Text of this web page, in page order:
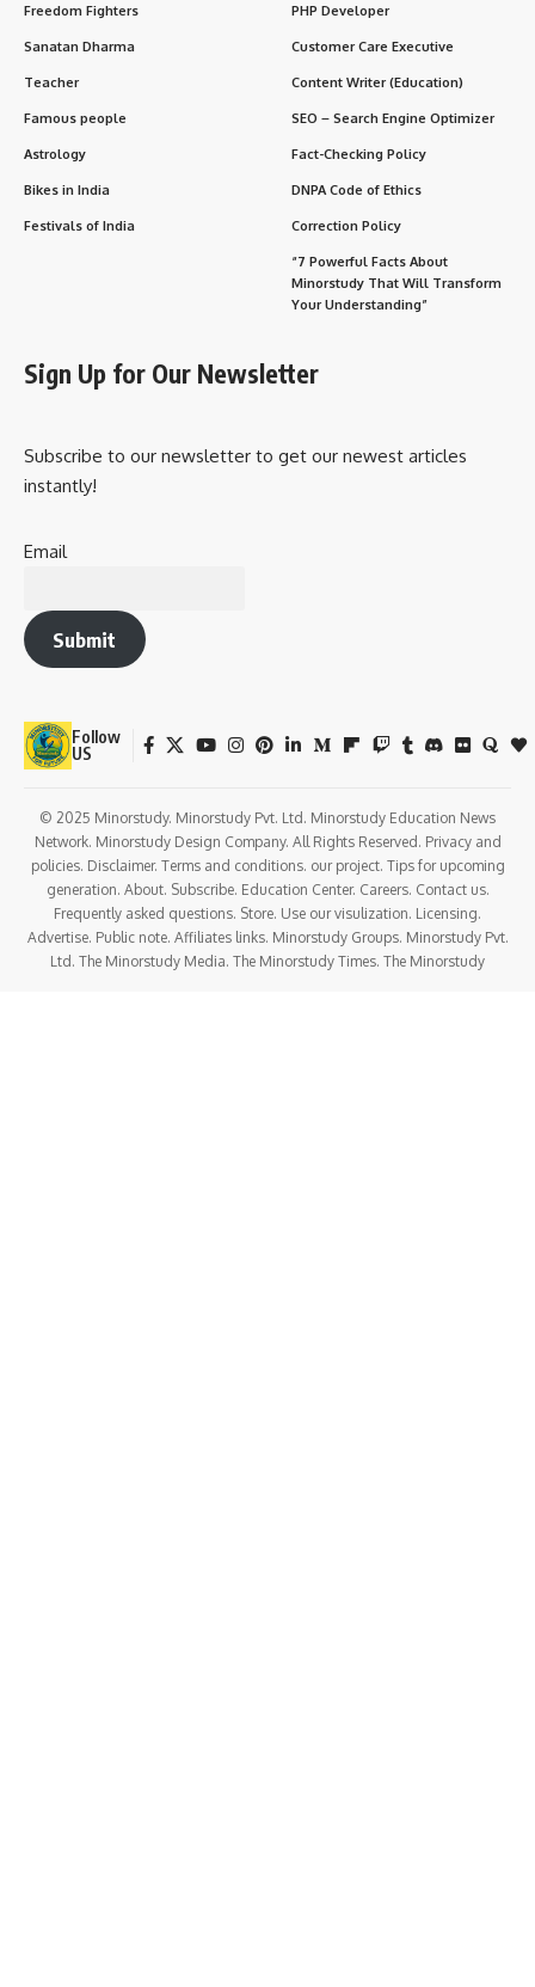
Freedom Fighters
Sanatan Dharma
Teacher
Famous people
Astrology
Bikes in India
Festivals of India
PHP Developer
Customer Care Executive
Content Writer (Education)
SEO – Search Engine Optimizer
Fact-Checking Policy
DNPA Code of Ethics
Correction Policy
“7 Powerful Facts About
Minorstudy That Will Transform
Your Understanding”
Sign Up for Our Newsletter
Subscribe to our newsletter to get our newest articles
instantly!
Email
Submit
Follow
US
© 2025 Minorstudy. Minorstudy Pvt. Ltd. Minorstudy Education News
Network. Minorstudy Design Company. All Rights Reserved. Privacy and
policies. Disclaimer. Terms and conditions. our project. Tips for upcoming
generation. About. Subscribe. Education Center. Careers. Contact us.
Frequently asked questions. Store. Use our visulization. Licensing.
Advertise. Public note. Affiliates links. Minorstudy Groups. Minorstudy Pvt.
Ltd. The Minorstudy Media. The Minorstudy Times. The Minorstudy